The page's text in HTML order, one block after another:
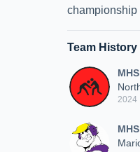
championship
Team History
2024